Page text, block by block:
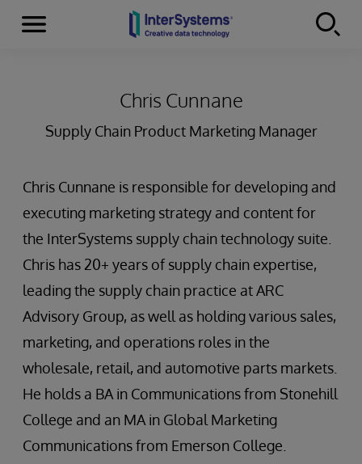
Skip to content
Menu
Chris Cunnane
Supply Chain Product Marketing Manager
Chris Cunnane is responsible for developing and
executing marketing strategy and content for
the InterSystems supply chain technology suite.
Chris has 20+ years of supply chain expertise,
leading the supply chain practice at ARC
Advisory Group, as well as holding various sales,
marketing, and operations roles in the
wholesale, retail, and automotive parts markets.
He holds a BA in Communications from Stonehill
College and an MA in Global Marketing
Communications from Emerson College.